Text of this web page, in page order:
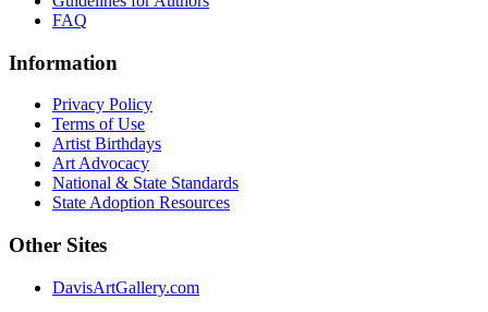
FAQ
Information
Privacy Policy
Terms of Use
Artist Birthdays
Art Advocacy
National & State Standards
State Adoption Resources
Other Sites
DavisArtGallery.com